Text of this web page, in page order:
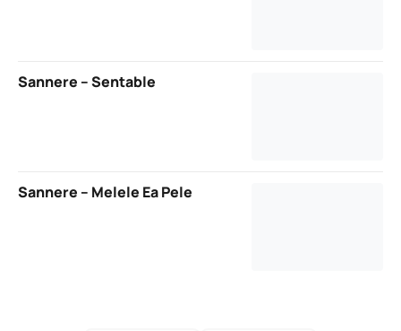
Sannere – Sentable
Sannere – Melele Ea Pele